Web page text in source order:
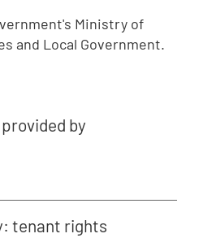
Ministry of
and Local Government.
by
tenant rights